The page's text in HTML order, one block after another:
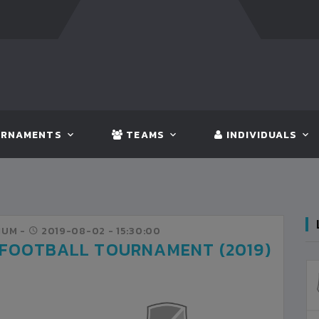
TEAMS INDIVIDUALS
- 2019-08-02 - 15:30:00
TOURNAMENT (2019)